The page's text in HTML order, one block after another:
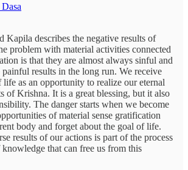
Kapila describes the negative results of
problem with material activities connected
is that they are almost always sinful and
results in the long run. We receive
as an opportunity to realize our eternal
of Krishna. It is a great blessing, but it also
The danger starts when we become
of material sense gratification
body and forget about the goal of life.
results of our actions is part of the process
that can free us from this